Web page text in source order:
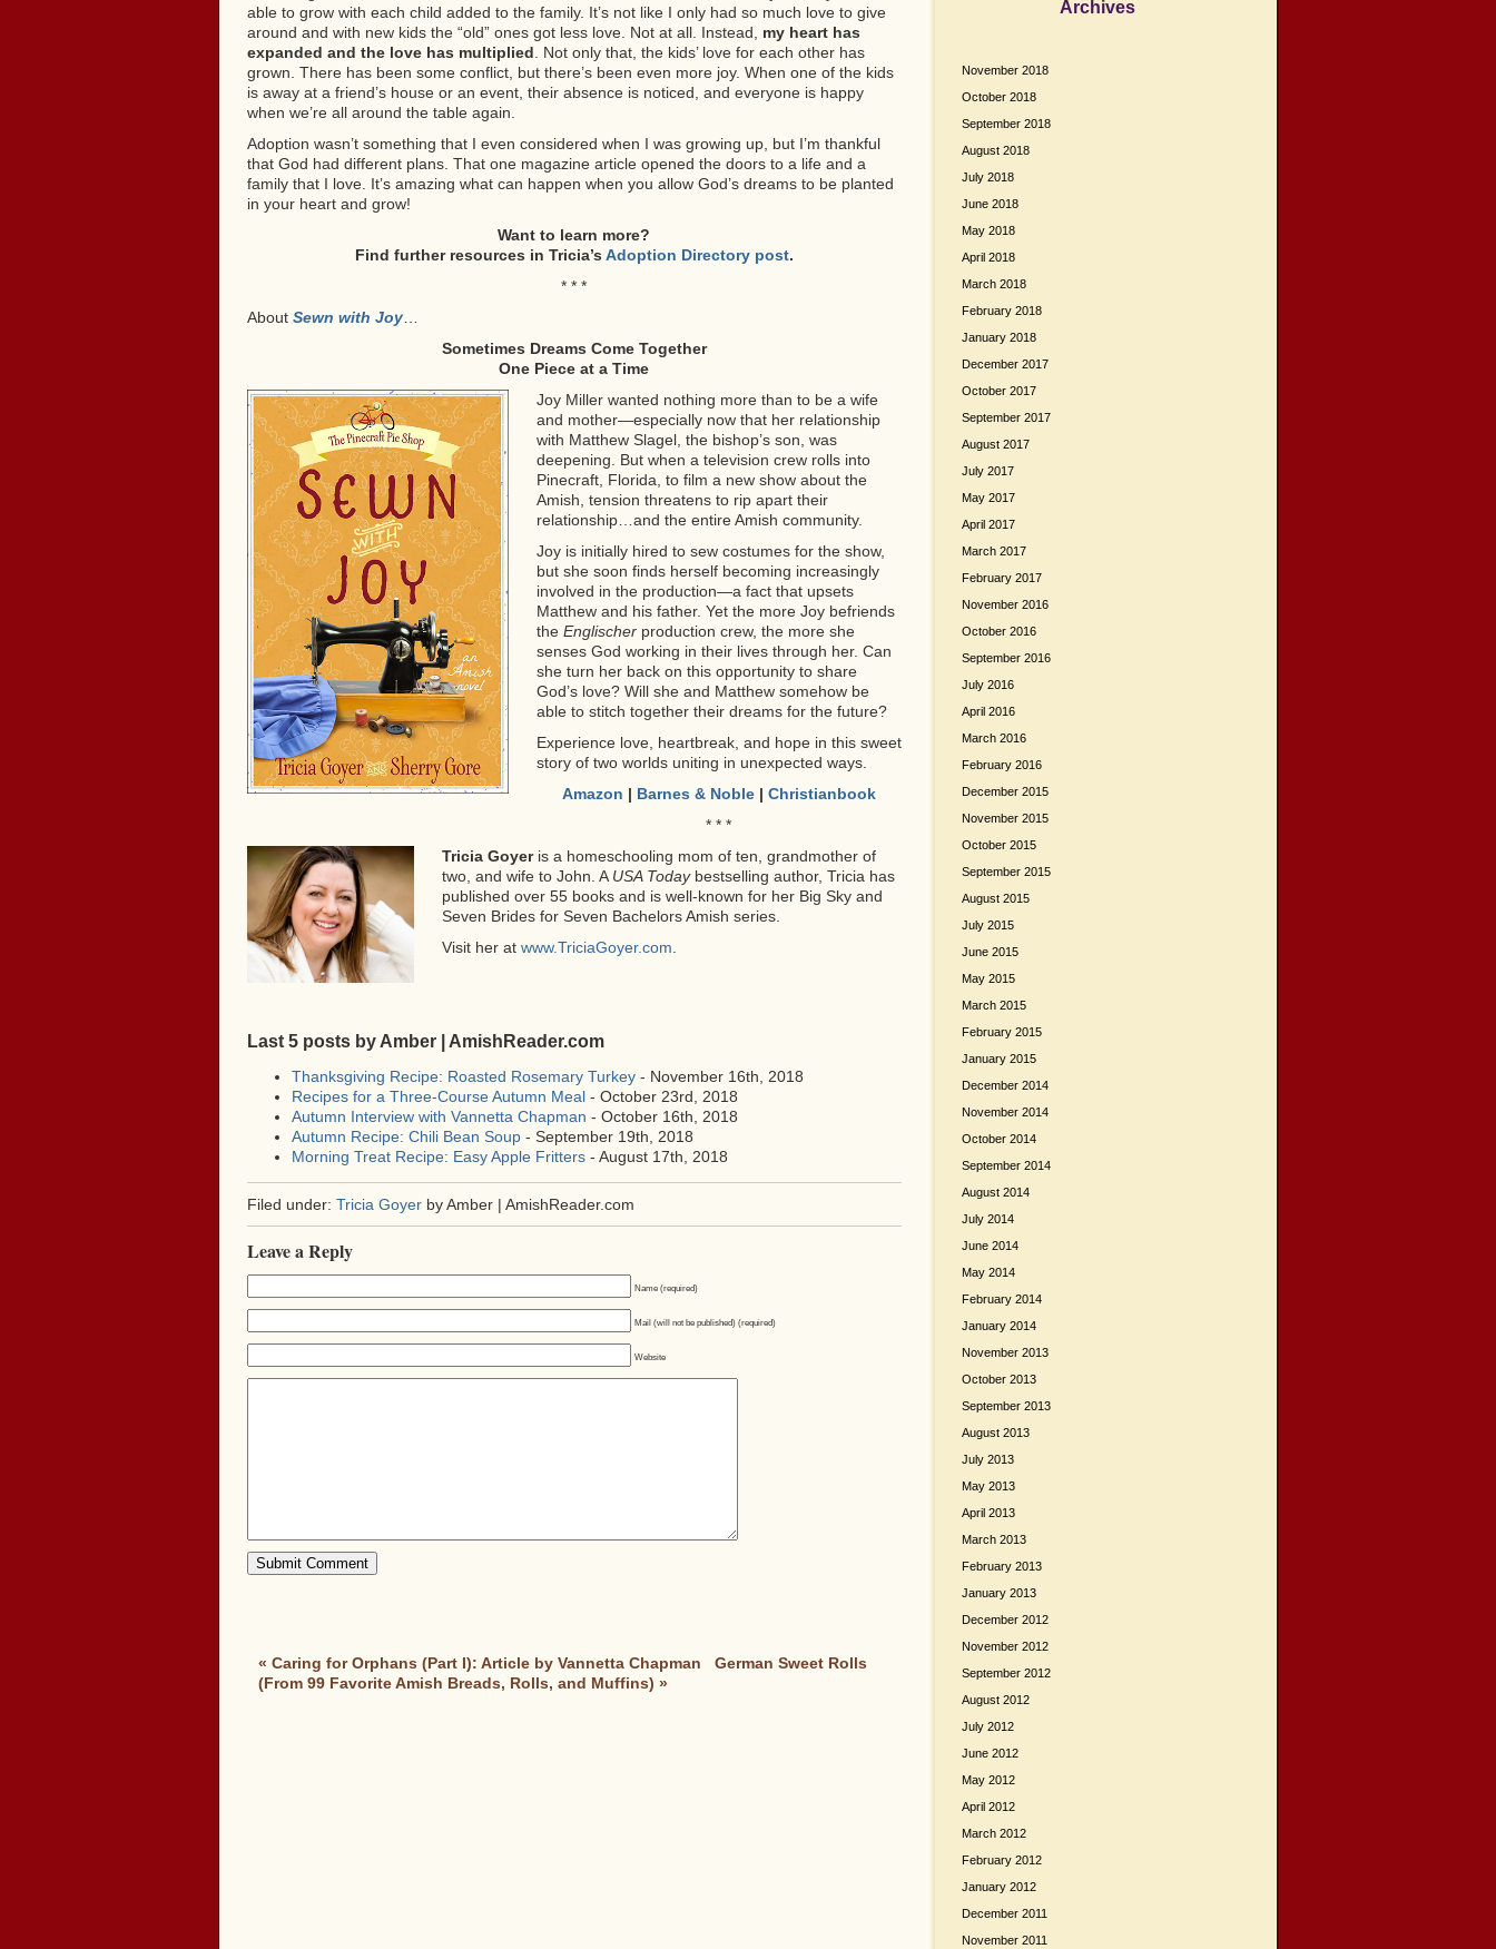
able to grow with each child added to the family. It’s not like I only had so much love to give
around and with new kids the “old” ones got less love. Not at all. Instead, my heart has
expanded and the love has multiplied . Not only that, the kids’ love for each other has
grown. There has been some conflict, but there’s been even more joy. When one of the kids
is away at a friend’s house or an event, their absence is noticed, and everyone is happy
when we’re all around the table again.
Adoption wasn’t something that I even considered when I was growing up, but I’m thankful
that God had different plans. That one magazine article opened the doors to a life and a
family that I love. It’s amazing what can happen when you allow God’s dreams to be planted
in your heart and grow!
Want to learn more?
Find further resources in Tricia’s Adoption Directory post.
* * *
About Sewn with Joy…
Sometimes Dreams Come Together
One Piece at a Time
Joy Miller wanted nothing more than to be a wife
and mother—especially now that her relationship
with Matthew Slagel, the bishop’s son, was
deepening. But when a television crew rolls into
Pinecraft, Florida, to film a new show about the
Amish, tension threatens to rip apart their
relationship…and the entire Amish community.
Joy is initially hired to sew costumes for the show,
but she soon finds herself becoming increasingly
involved in the production—a fact that upsets
Matthew and his father. Yet the more Joy befriends
the Englischerproduction crew, the more she
senses God working in their lives through her. Can
she turn her back on this opportunity to share
God’s love? Will she and Matthew somehow be
able to stitch together their dreams for the future?
Experience love, heartbreak, and hope in this sweet
story of two worlds uniting in unexpected ways.
Amazon | Barnes & Noble| Christianbook
* * *
Tricia Goyeris a homeschooling mom of ten, grandmother of
two, and wife to John. A USA Todaybestselling author, Tricia has
published over 55 books and is well-known for her Big Sky and
Seven Brides for Seven Bachelors Amish series.
Visit her at www.TriciaGoyer.com
Last 5 posts by Amber | AmishReader.com
Thanksgiving Recipe: Roasted Rosemary Turkey- November 16th, 2018
Recipes for a Three-Course Autumn Meal- October 23rd, 2018
Autumn Interview with Vannetta Chapman - October 16th, 2018
Autumn Recipe: Chili Bean Soup- September 19th, 2018
Morning Treat Recipe: Easy Apple Fritters- August 17th, 2018
Filed under: Tricia Goyerby Amber | AmishReader.com
Leave a Reply
Name (required)
Mail (will not be published) (required)
Website
« Caring for Orphans (Part I): Article by Vannetta Chapman
German Sweet Rolls
(From 99 Favorite Amish Breads, Rolls, and Muffins) »
Archives
November 2018
October 2018
September 2018
August 2018
July 2018
June 2018
May 2018
April 2018
March 2018
February 2018
January 2018
December 2017
October 2017
September 2017
August 2017
July 2017
May 2017
April 2017
March 2017
February 2017
November 2016
October 2016
September 2016
July 2016
April 2016
March 2016
February 2016
December 2015
November 2015
October 2015
September 2015
August 2015
July 2015
June 2015
May 2015
March 2015
February 2015
January 2015
December 2014
November 2014
October 2014
September 2014
August 2014
July 2014
June 2014
May 2014
February 2014
January 2014
November 2013
October 2013
September 2013
August 2013
July 2013
May 2013
April 2013
March 2013
February 2013
January 2013
December 2012
November 2012
September 2012
August 2012
July 2012
June 2012
May 2012
April 2012
March 2012
February 2012
January 2012
December 2011
November 2011